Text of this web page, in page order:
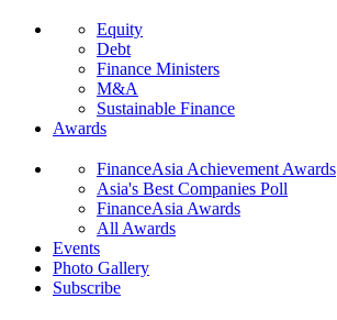
Equity
Debt
Finance Ministers
M&A
Sustainable Finance
Awards
FinanceAsia Achievement Awards
Asia's Best Companies Poll
FinanceAsia Awards
All Awards
Events
Photo Gallery
Subscribe